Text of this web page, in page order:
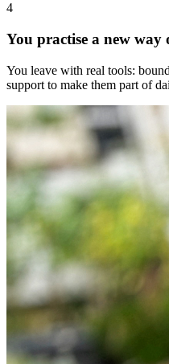
4
You practise a new way
You leave with real tools:
support to make them part of